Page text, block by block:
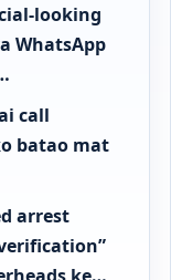
looking
WhatsApp
call
batao mat
arrest